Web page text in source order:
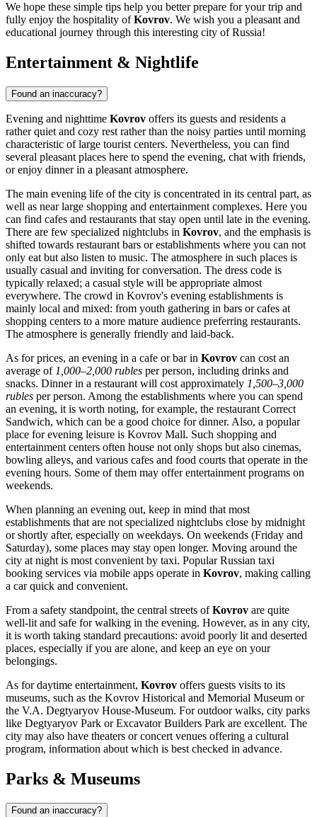
We hope these simple tips help you better prepare for your trip and
fully enjoy the hospitality ofKovrov. We wish you a pleasant and
educational journey through this interesting city ofRussia!
Entertainment & Nightlife
Found an inaccuracy?
Evening and nighttime Kovrov offers its guests and residents a
rather quiet and cozy rest rather than the noisy parties until morning
characteristic of large tourist centers. Nevertheless, you can find
several pleasant places here to spend the evening, chat with friends,
or enjoy dinner in a pleasant atmosphere.
The main evening life of the city is concentrated in its central part, as
well as near large shopping and entertainment complexes. Here you
can find cafes and restaurants that stay open until late in the evening.
There are few specialized nightclubs in Kovrov, and the emphasis is
shifted towards restaurant bars or establishments where you can not
only eat but also listen to music. The atmosphere in such places is
usually casual and inviting for conversation. The dress code is
typically relaxed; a casual style will be appropriate almost
everywhere. The crowd in Kovrov's evening establishments is
mainly local and mixed: from youth gathering in bars or cafes at
shopping centers to a more mature audience preferring restaurants.
The atmosphere is generally friendly and laid-back.
As for prices, an evening in a cafe or bar in Kovrov can cost an
average of 1,000–2,000 rubles per person, including drinks and
snacks. Dinner in a restaurant will cost approximately 1,500–3,000
rubles per person. Among the establishments where you can spend
an evening, it is worth noting, for example, the restaurant Correct
Sandwich, which can be a good choice for dinner. Also, a popular
place for evening leisure is Kovrov Mall. Such shopping and
entertainment centers often house not only shops but also cinemas,
bowling alleys, and various cafes and food courts that operate in the
evening hours. Some of them may offer entertainment programs on
weekends.
When planning an evening out, keep in mind that most
establishments that are not specialized nightclubs close by midnight
or shortly after, especially on weekdays. On weekends (Friday and
Saturday), some places may stay open longer. Moving around the
city at night is most convenient by taxi. Popular Russian taxi
booking services via mobile apps operate in Kovrov, making calling
a car quick and convenient.
From a safety standpoint, the central streets ofKovrov are quite
well-lit and safe for walking in the evening. However, as in any city,
it is worth taking standard precautions: avoid poorly lit and deserted
places, especially if you are alone, and keep an eye on your
belongings.
As for daytime entertainment, Kovrov offers guests visits to its
museums, such as the Kovrov Historical and Memorial Museum or
the V.A. Degtyaryov House-Museum. For outdoor walks, city parks
like Degtyaryov Park orExcavator Builders Park are excellent. The
city may also have theaters or concert venues offering a cultural
program, information about which is best checked in advance.
Parks & Museums
Found an inaccuracy?